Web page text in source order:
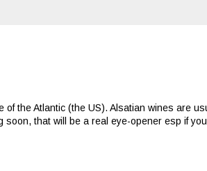
the Atlantic (the US). Alsatian wines are
that will be a real eye-opener esp if